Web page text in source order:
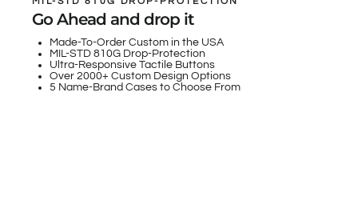
Go Ahead and drop it
Made-To-Order Custom in the USA
MIL-STD 810G Drop-Protection
Ultra-Responsive Tactile Buttons
Over 2000+ Custom Design Options
5 Name-Brand Cases to Choose From